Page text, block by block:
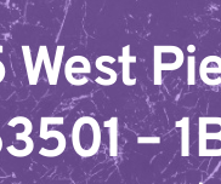
West
–